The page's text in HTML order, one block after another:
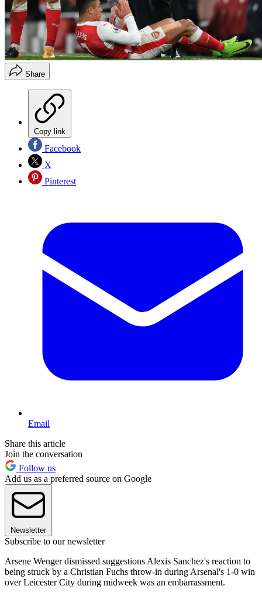
Share
Copy link
Facebook
X
Pinterest
Email
Share this article
Join the conversation
Follow us
Add us as a preferred source on Google
Newsletter
Subscribe to our newsletter
Arsene Wenger dismissed suggestions Alexis Sanchez's reaction to
being struck by a Christian Fuchs throw-in during Arsenal's 1-0 win
over Leicester City during midweek was an embarrassment.